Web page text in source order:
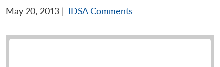
May 20, 2013 | IDSA Comments